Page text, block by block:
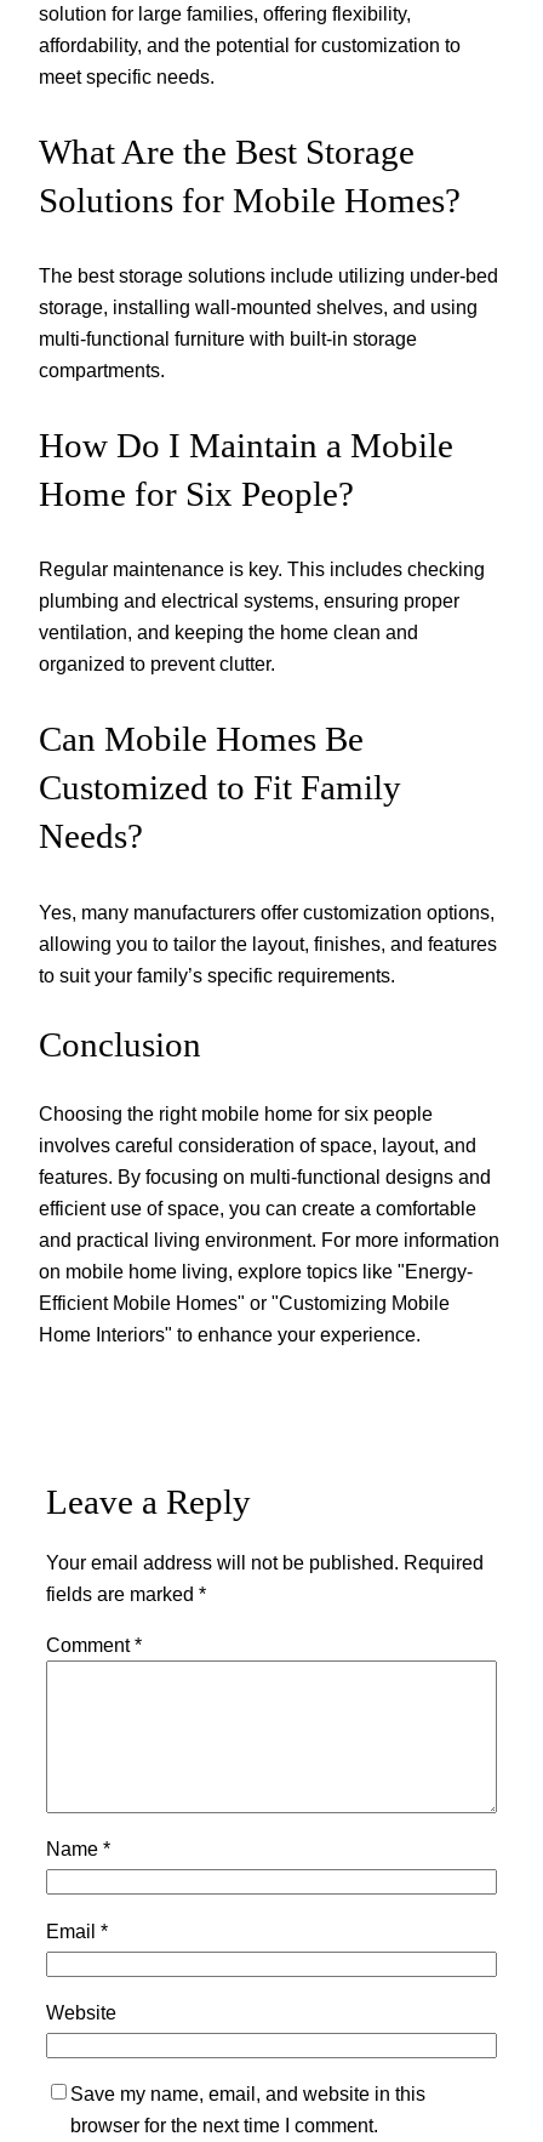
solution for large families, offering flexibility,
affordability, and the potential for customization to
meet specific needs.
What Are the Best Storage
Solutions for Mobile Homes?
The best storage solutions include utilizing under-bed
storage, installing wall-mounted shelves, and using
multi-functional furniture with built-in storage
compartments.
How Do I Maintain a Mobile
Home for Six People?
Regular maintenance is key. This includes checking
plumbing and electrical systems, ensuring proper
ventilation, and keeping the home clean and
organized to prevent clutter.
Can Mobile Homes Be
Customized to Fit Family
Needs?
Yes, many manufacturers offer customization options,
allowing you to tailor the layout, finishes, and features
to suit your family’s specific requirements.
Conclusion
Choosing the right mobile home for six people
involves careful consideration of space, layout, and
features. By focusing on multi-functional designs and
efficient use of space, you can create a comfortable
and practical living environment. For more information
on mobile home living, explore topics like "Energy-
Efficient Mobile Homes" or "Customizing Mobile
Home Interiors" to enhance your experience.
Leave a Reply
Your email address will not be published. Required
fields are marked *
Comment*
Name *
Email *
Website
Save my name, email, and website in this
browser for the next time I comment.